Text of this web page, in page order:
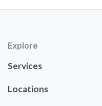
Explore
Services
Locations